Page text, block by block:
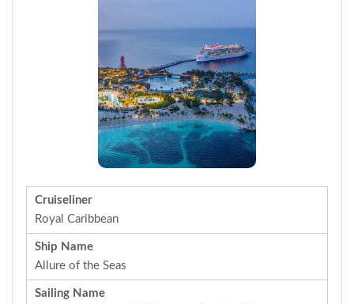
Cruiseliner
Royal Caribbean
Ship Name
Allure of the Seas
Sailing Name